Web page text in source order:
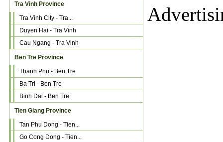
Tra Vinh Province
Tra Vinh City - Tra...
Duyen Hai - Tra Vinh
Cau Ngang - Tra Vinh
Ben Tre Province
Thanh Phu - Ben Tre
Ba Tri - Ben Tre
Binh Dai - Ben Tre
Tien Giang Province
Tan Phu Dong - Tien...
Go Cong Dong - Tien...